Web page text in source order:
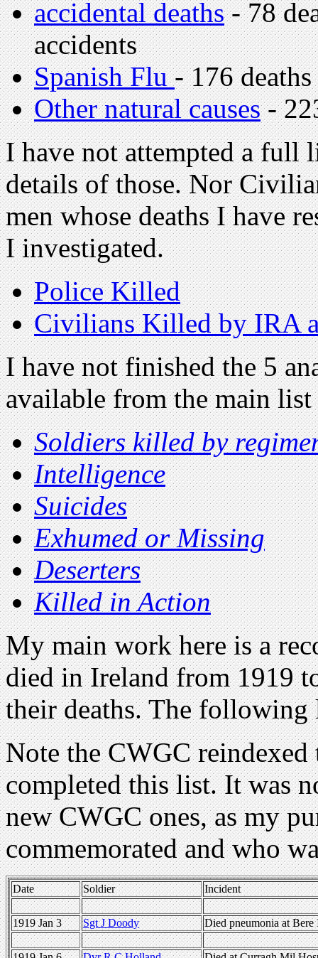
accidental deaths- 78
accidents
Spanish Flu- 176 deaths
Other natural causes-
I have not attempted a full
details of those. Nor
men whose deaths I have
I investigated.
Police Killed
Civilians Killed by IRA
I have not finished the 5
available from the main
Soldiers killed by
Intelligence
Suicides
Exhumed or Missing
Deserters
Killed in Action
My main work here is a
died in Ireland from 1919
their deaths. The following
Note the CWGC
completed this list. It was
new CWGC ones, as my
commemorated and who
Date Soldier Incident
1919 Jan 3 Sgt J Doody Died pneumonia at Bere